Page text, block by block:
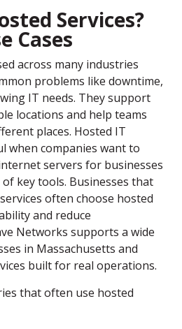
Services?
Cases
across many industries
problems like downtime,
IT needs. They support
locations and help teams
places. Hosted IT
when companies want to
servers for businesses
key tools. Businesses that
often choose hosted
and reduce
Networks supports a wide
in Massachusetts and
built for real operations.
that often use hosted